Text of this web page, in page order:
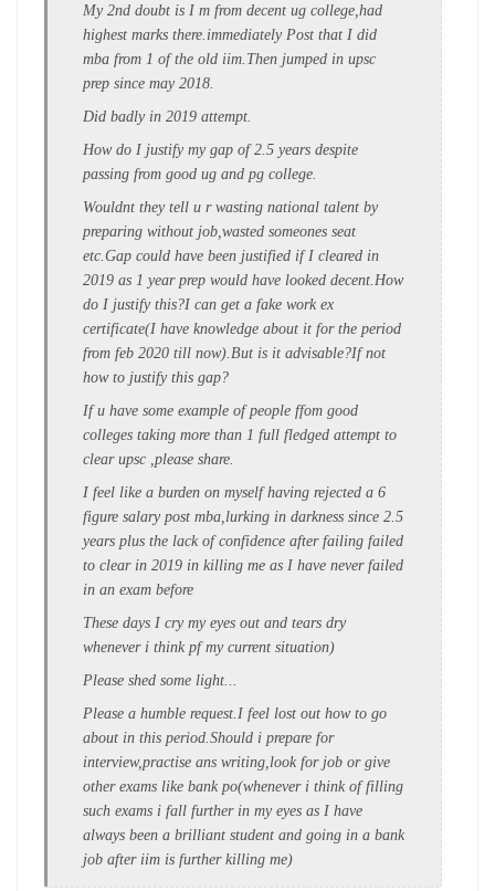
My 2nd doubt is I m from decent ug college,had
highest marks there.immediately Post that I did
mba from 1 of the old iim.Then jumped in upsc
prep since may 2018.
Did badly in 2019 attempt.
How do I justify my gap of 2.5 years despite
passing from good ug and pg college.
Wouldnt they tell u r wasting national talent by
preparing without job,wasted someones seat
etc.Gap could have been justified if I cleared in
2019 as 1 year prep would have looked decent.How
do I justify this?I can get a fake work ex
certificate(I have knowledge about it for the period
from feb 2020 till now).But is it advisable?If not
how to justify this gap?
If u have some example of people ffom good
colleges taking more than 1 full fledged attempt to
clear upsc ,please share.
I feel like a burden on myself having rejected a 6
figure salary post mba,lurking in darkness since 2.5
years plus the lack of confidence after failing failed
to clear in 2019 in killing me as I have never failed
in an exam before
These days I cry my eyes out and tears dry
whenever i think pf my current situation)
Please shed some light...
Please a humble request.I feel lost out how to go
about in this period.Should i prepare for
interview,practise ans writing,look for job or give
other exams like bank po(whenever i think of filling
such exams i fall further in my eyes as I have
always been a brilliant student and going in a bank
job after iim is further killing me)